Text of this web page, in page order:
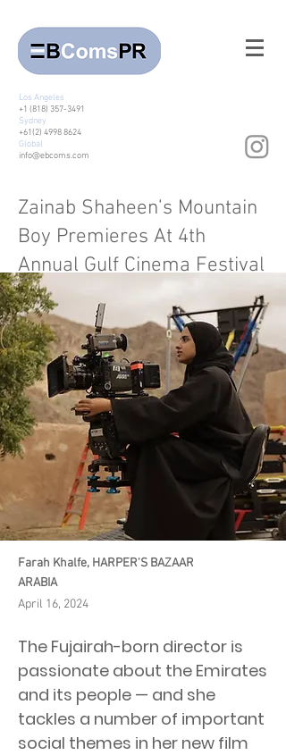
Los Angeles
+1 (818) 357-3491
Sydney
+61(2) 4998 8624
Global
info@ebcoms.com
Farah Khalfe, HARPER'S BAZAAR
ARABIA
April 16, 2024
The Fujairah-born director is
passionate about the Emirates
and its people — and she
tackles a number of important
social themes in her new film
Zainab Shaheen’s Mountain
Boy Premieres At 4th
Annual Gulf Cinema Festival